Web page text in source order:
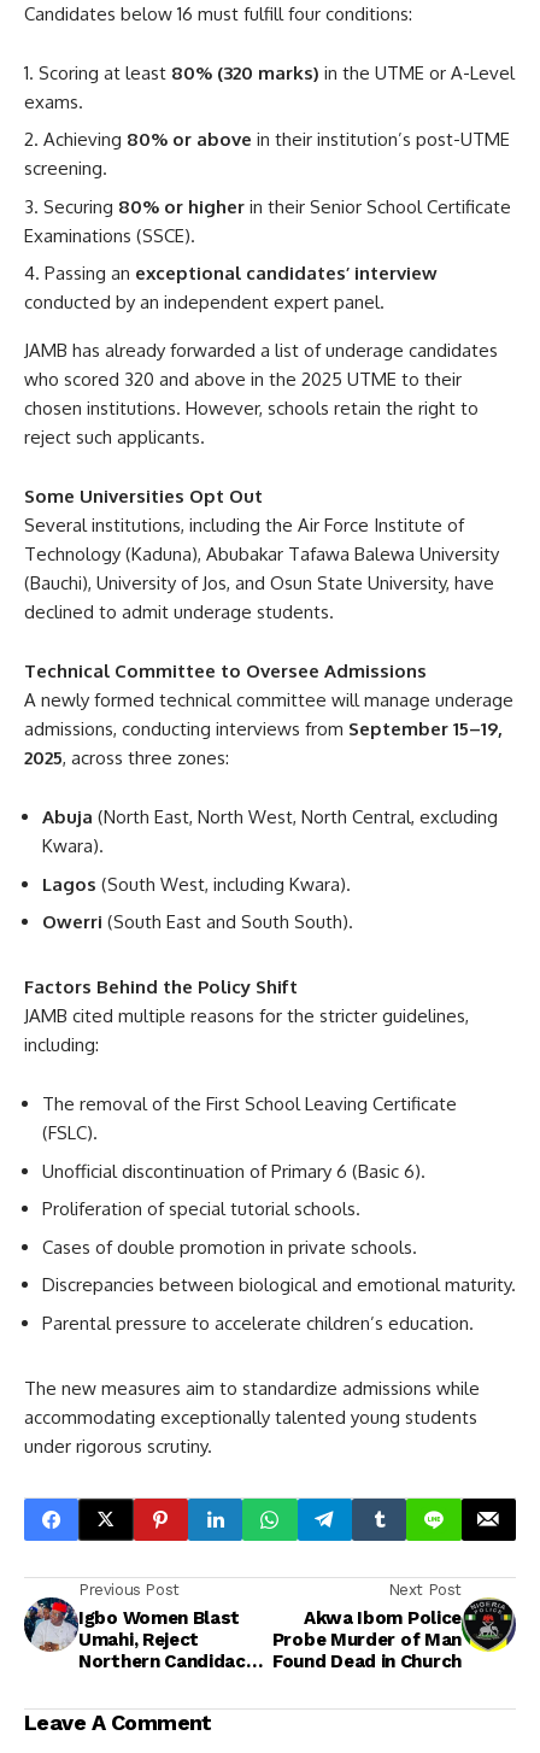
Candidates below 16 must fulfill four conditions:
Scoring at least 80% (320 marks) in the UTME or A-Level
exams.
Achieving 80% or above in their institution’s post-UTME
screening.
Securing 80% or higher in their Senior School Certificate
Examinations (SSCE).
Passing an exceptional candidates’ interview
conducted by an independent expert panel.
JAMB has already forwarded a list of underage candidates
who scored 320 and above in the 2025 UTME to their
chosen institutions. However, schools retain the right to
reject such applicants.
Some Universities Opt Out
Several institutions, including the Air Force Institute of
Technology (Kaduna), Abubakar Tafawa Balewa University
(Bauchi), University of Jos, and Osun State University, have
declined to admit underage students.
Technical Committee to Oversee Admissions
A newly formed technical committee will manage underage
admissions, conducting interviews from September 15–19,
2025, across three zones:
Abuja (North East, North West, North Central, excluding
Kwara).
Lagos (South West, including Kwara).
Owerri (South East and South South).
Factors Behind the Policy Shift
JAMB cited multiple reasons for the stricter guidelines,
including:
The removal of the First School Leaving Certificate
(FSLC).
Unofficial discontinuation of Primary 6 (Basic 6).
Proliferation of special tutorial schools.
Cases of double promotion in private schools.
Discrepancies between biological and emotional maturity.
Parental pressure to accelerate children’s education.
The new measures aim to standardize admissions while
accommodating exceptionally talented young students
under rigorous scrutiny.
Previous Post
Igbo Women Blast
Umahi, Reject
Northern Candidacy
Obi for Presidency
Next Post
Akwa Ibom Police
Probe Murder of Man
Found Dead in Church
Leave A Comment